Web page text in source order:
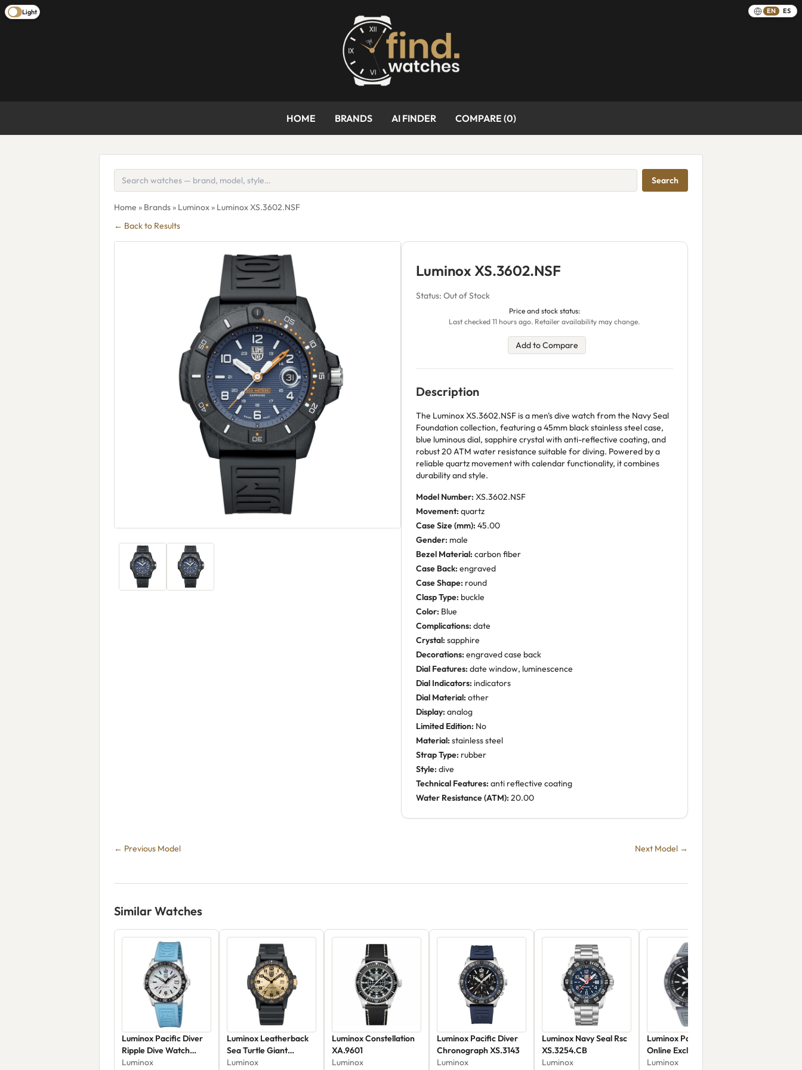
Light EN ES
HOME BRANDS AI FINDER COMPARE (0)
Search
Home » Brands» Luminox» Luminox XS.3602.NSF
← Back to Results
Luminox XS.3602.NSF
Status: Out of Stock
Price and stock status:
Last checked 11 hours ago. Retailer availability may change.
Add to Compare
Description
The Luminox XS.3602.NSF is a men's dive watch from the Navy Seal
Foundation collection, featuring a 45mm black stainless steel case,
blue luminous dial, sapphire crystal with anti-reflective coating, and
robust 20 ATM water resistance suitable for diving. Powered by a
reliable quartz movement with calendar functionality, it combines
durability and style.
Model Number: XS.3602.NSF
Movement: quartz
Case Size (mm): 45.00
Gender: male
Bezel Material: carbon fiber
Case Back: engraved
Case Shape: round
Clasp Type: buckle
Color: Blue
Complications: date
Crystal: sapphire
Decorations: engraved case back
Dial Features: date window, luminescence
Dial Indicators: indicators
Dial Material: other
Display: analog
Limited Edition: No
Material: stainless steel
Strap Type: rubber
Style: dive
Technical Features: anti reflective coating
Water Resistance (ATM): 20.00
← Previous Model Next Model →
Similar Watches
Luminox Pacific Diver
Ripple Dive Watch
XS.3124.M - 39mm -
Luminox
Luminox Leatherback
Sea Turtle Giant
XS.0325
Luminox
Luminox Constellation
XA.9601
Luminox
Luminox Pacific Diver
Chronograph XS.3143
Luminox
Luminox Navy Seal Rsc
XS.3254.CB
Luminox
Luminox Pacific Diver
Online Exclusive
XS.CA22M
Luminox